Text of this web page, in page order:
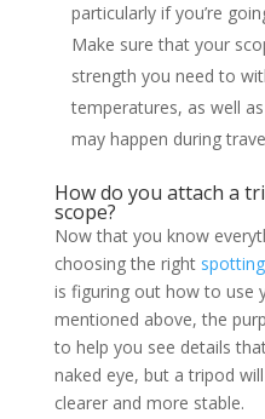
particularly if you’re
Make sure that your
strength you need to
temperatures, as well
may happen during
How do you attach a
scope?
Now that you know
choosing the right
is figuring out how to use
mentioned above, the
to help you see details
naked eye, but a tripod
clearer and more stable.